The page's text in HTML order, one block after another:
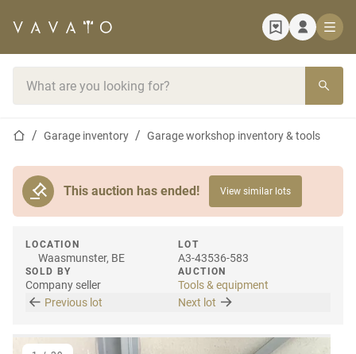
Home pageGarage inventory Garage workshop inventory & tools
This auction has ended! View similar lots
LOCATION
Waasmunster, BE
SOLD BY
Company seller
LOT
A3-43536-583
AUCTION
Tools & equipment
Previous lot
Next lot